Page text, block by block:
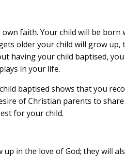
faith. Your child will be born
older your child will grow
having your child baptised,
in your life.
baptised shows that you
of Christian parents to
for your child.
in the love of God; they will